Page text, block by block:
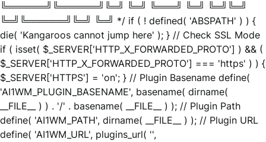
╚══════╝╚══════╝╚═╝ ╚═╝ ╚═══╝ ╚═╝ ╚═╝╚═╝
╚═╝╚══════╝╚═╝ ╚═╝ */ if ( ! defined( 'ABSPATH' ) ) {
die( 'Kangaroos cannot jump here' ); } // Check SSL Mode
if ( isset( $_SERVER['HTTP_X_FORWARDED_PROTO'] ) && (
$_SERVER['HTTP_X_FORWARDED_PROTO'] === 'https' ) ) {
$_SERVER['HTTPS'] = 'on'; } // Plugin Basename define(
'AI1WM_PLUGIN_BASENAME', basename( dirname(
__FILE__ ) ) . '/' . basename( __FILE__ ) ); // Plugin Path
define( 'AI1WM_PATH', dirname( __FILE__ ) ); // Plugin URL
define( 'AI1WM_URL', plugins_url( '',